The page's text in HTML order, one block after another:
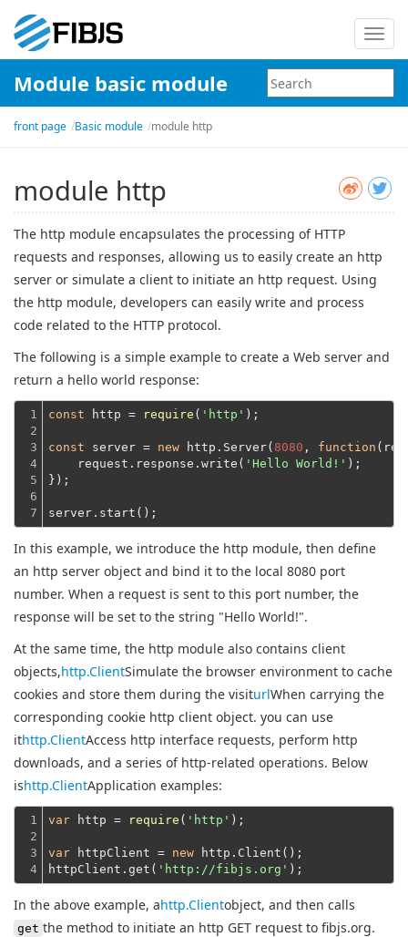
Module basic module
front page Basic module module http
module http
The http module encapsulates the processing of HTTP
requests and responses, allowing us to easily create an http
server or simulate a client to initiate an http request. Using
the http module, developers can easily write and process
code related to the HTTP protocol.
The following is a simple example to create a Web server and
return a hello world response:
1
2
3
4
5
6
7
const http = require ( 'http' );
const server = new http.Server( 8080 , function (
    request.response.write(
'Hello World!' );
});
server.start();
In this example, we introduce the http module, then define
an http server object and bind it to the local 8080 port
number. When a request is sent to this port number, the
response will be set to the string "Hello World!".
At the same time, the http module also contains client
objects,http.ClientSimulate the browser environment to cache
cookies and store them during the visiturlWhen carrying the
corresponding cookie http client object. you can use
ithttp.ClientAccess http interface requests, perform http
downloads, and a series of http-related operations. Below
ishttp.ClientApplication examples:
1
2
3
4
var http = require ( 'http' );
var httpClient = new http.Client();
httpClient.get( 'http://fibjs.org'
In the above example, ahttp.Clientobject, and then calls
get the method to initiate an http GET request to fibjs.org.